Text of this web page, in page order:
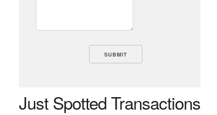
Just Spotted Transactions